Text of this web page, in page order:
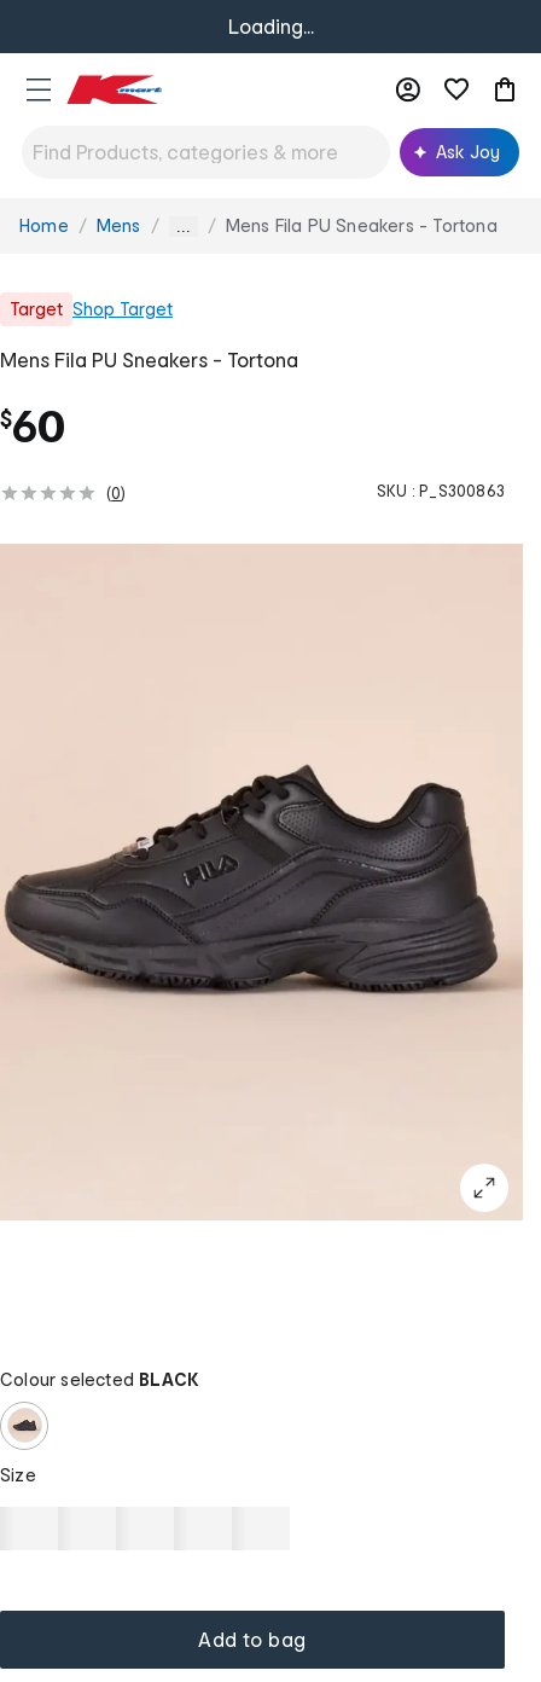
Loading...
Ask Joy
You
Home Mens ... Mens Fila PU Sneakers - Tortona
Target Shop Target
Mens Fila PU Sneakers - Tortona
$60
(0) SKU : P_S300863
Colour selected BLACK
Size
Add to bag